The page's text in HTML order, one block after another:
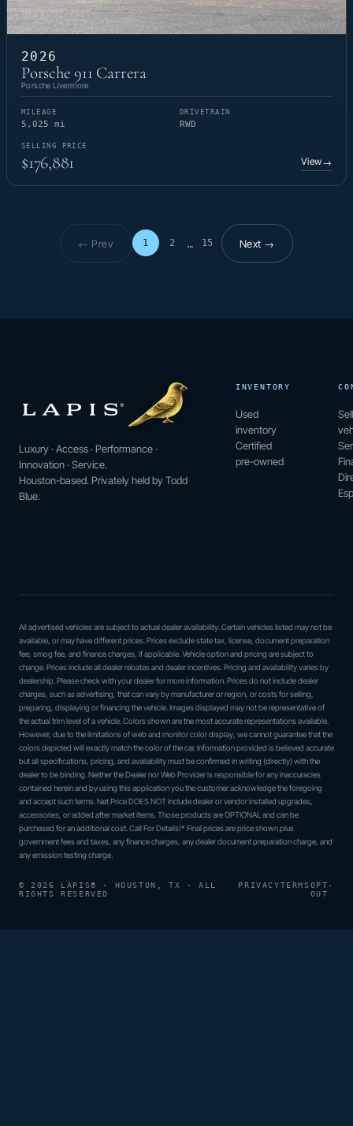
2026
Porsche 911 Carrera
Porsche Livermore
MILEAGE
5,025 mi
DRIVETRAIN
RWD
SELLING PRICE
$176,881 View→
← Prev 1 2 … 15
Page 1 of 15Next →
Luxury · Access · Performance ·
Innovation · Service.
Houston-based. Privately held by Todd
Blue.
INVENTORY
Used
inventory
Certified
pre-owned
All advertised vehicles are subject to actual dealer availability. Certain vehicles listed may not be
available, or may have different prices. Prices exclude state tax, license, document preparation
fee, smog fee, and finance charges, if applicable. Vehicle option and pricing are subject to
change. Prices include all dealer rebates and dealer incentives. Pricing and availability varies by
dealership. Please check with your dealer for more information. Prices do not include dealer
charges, such as advertising, that can vary by manufacturer or region, or costs for selling,
preparing, displaying or financing the vehicle. Images displayed may not be representative of
the actual trim level of a vehicle. Colors shown are the most accurate representations available.
However, due to the limitations of web and monitor color display, we cannot guarantee that the
colors depicted will exactly match the color of the car. Information provided is believed accurate
but all specifications, pricing, and availability must be confirmed in writing (directly) with the
dealer to be binding. Neither the Dealer nor Web Provider is responsible for any inaccuracies
contained herein and by using this application you the customer acknowledge the foregoing
and accept such terms. Net Price DOES NOT include dealer or vendor installed upgrades,
accessories, or added after market items. Those products are OPTIONAL and can be
purchased for an additional cost. Call For Details!* Final prices are price shown plus
government fees and taxes, any finance charges, any dealer document preparation charge, and
any emission testing charge.
© 2026 LAPIS® · HOUSTON, TX · ALL
RIGHTS RESERVED
PRIVACYTERMSOPT-
OUT